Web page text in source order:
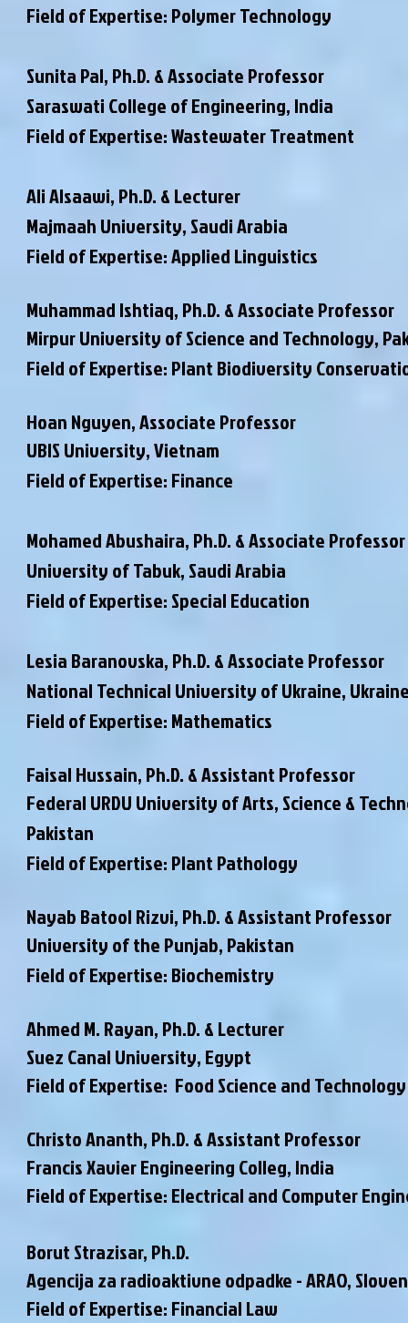
Field of Expertise: Polymer Technology
Sunita Pal,Ph.D. & Associate Professor
Saraswati College of Engineering, India
Field of Expertise: Wastewater Treatment
Ali Alsaawi,Ph.D. & Lecturer
Majmaah University, Saudi Arabia
Field of Expertise: Applied Linguistics
Muhammad Ishtiaq,Ph.D. & Associate Professor
Mirpur University of Science and Technology,
Field of Expertise: Plant Biodiversity
Hoan Nguyen, Associate Professor
UBIS University, Vietnam
Field of Expertise: Finance
Mohamed Abushaira,Ph.D. & Associate Professor
University of Tabuk, Saudi Arabia
Field of Expertise: Special Education
Lesia Baranovska,Ph.D. & Associate Professor
National Technical University of Ukraine,
Field of Expertise: Mathematics
Faisal Hussain,Ph.D. & Assistant Professor
Federal URDU University of Arts, Science &
Pakistan
Field of Expertise: Plant Pathology
Nayab Batool Rizvi,Ph.D. & Assistant Professor
University of the Punjab, Pakistan
Field of Expertise: Biochemistry
Ahmed M. Rayan, Ph.D. & Lecturer
Suez Canal University, Egypt
Field of Expertise: Food Science and Technology
Christo Ananth, Ph.D. & Assistant Professor
Francis Xavier Engineering Colleg, India
Field of Expertise:Electrical and Computer
Borut Strazisar, Ph.D.
Agencija za radioaktivne odpadke - ARAO,
Field of Expertise: Financial Law